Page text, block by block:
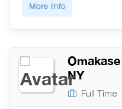
More Info
NY
Full Time